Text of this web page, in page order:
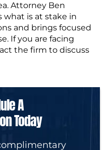
Attorney Ben
is at stake in
and brings focused
If you are facing
the firm to discuss
A
Today